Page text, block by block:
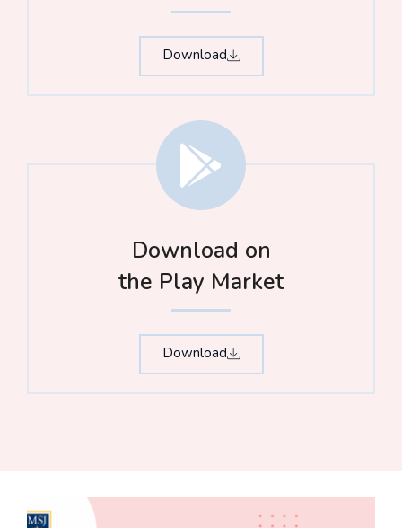
Download
Download on
the Play Market
Download